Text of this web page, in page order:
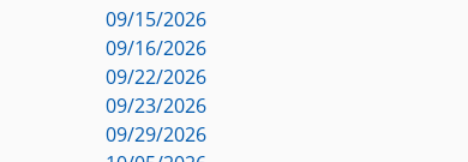
09/15/2026
09/16/2026
09/22/2026
09/23/2026
09/29/2026